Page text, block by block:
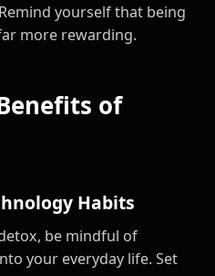
yourself that being
more rewarding.
of
Habits
be mindful of
your everyday life. Set